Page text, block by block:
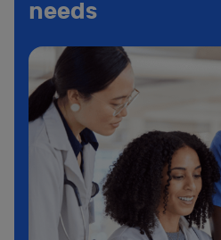
needs